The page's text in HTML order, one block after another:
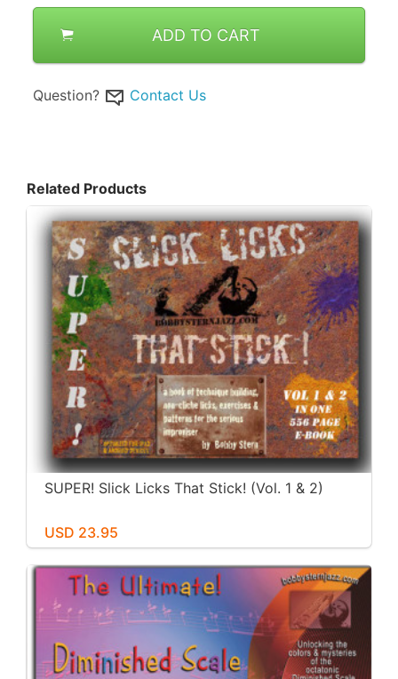
ADD TO CART
Question? Contact Us
Related Products
SUPER! Slick Licks That Stick! (Vol. 1 & 2)
USD 23.95